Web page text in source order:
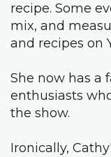
recipe. Some
mix, and
and recipes on
She now has a
enthusiasts
the show.
Ironically,